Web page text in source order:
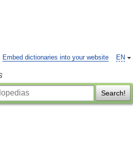
EN
Embed dictionaries into your website
Search!